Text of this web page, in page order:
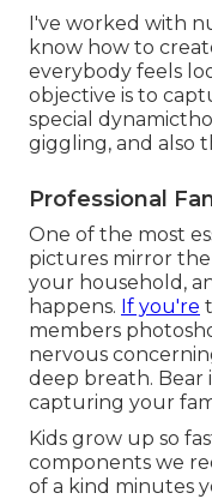
I've worked with
know how to
everybody feels
objective is to
special
giggling, and also
Professional
One of the most
pictures mirror
your household,
happens. If you're
members
nervous
deep breath. Bear
capturing your
Kids grow up so
components we
of a kind minutes